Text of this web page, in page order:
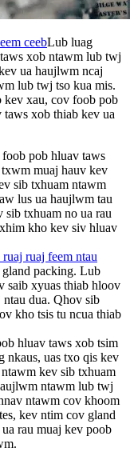
ceebLub luag
xob ntawm lub twj
ua haujlwm ncaj
lub twj tso kua mis.
kev xau, cov foob pob
xob thiab kev ua
pob hluav taws
muaj hauv kev
sib txhuam ntawm
lus ua haujlwm tau
txhuam no ua rau
kho kev siv hluav
ruaj feem ntau
packing. Lub
saib xyuas thiab hloov
ntau dua. Qhov sib
kho tsis tu ncua thiab
hluav taws xob tsim
nkaus, uas txo qis kev
kev sib txhuam
ntawm lub twj
ntawm cov khoom
kev ntim cov gland
rau muaj kev poob